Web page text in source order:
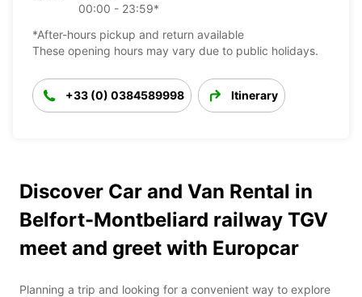
00:00 - 23:59*
*After-hours pickup and return available
These opening hours may vary due to public holidays.
+33 (0) 0384589998 Itinerary
Discover Car and Van Rental in
Belfort-Montbeliard railway TGV
meet and greet with Europcar
Planning a trip and looking for a convenient way to explore